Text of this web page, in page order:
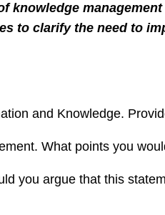
knowledge
to clarify the need to
and Knowledge.
What points you
you argue that this